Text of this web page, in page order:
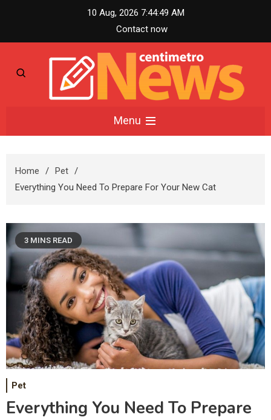
content
10 Aug, 2026 7:44:50 AM
Contact now
Centimetro News –
Updates
Menu
Home
Pet
Everything You Need To Prepare For Your New Cat
3 MINS READ
Pet
Everything You Need To Prepare